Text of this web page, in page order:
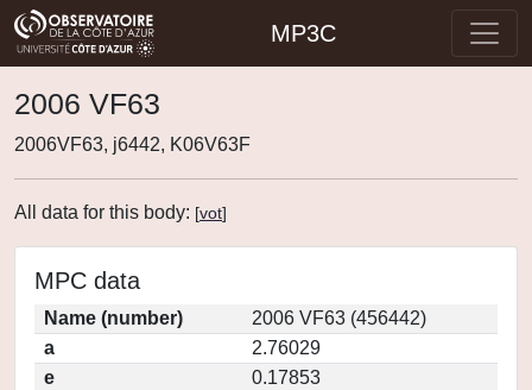
MP3C
2006 VF63
2006VF63, j6442, K06V63F
All data for this body: [vot]
MPC data
Name (number)
2006 VF63 (456442)
a
2.76029
e
0.17853